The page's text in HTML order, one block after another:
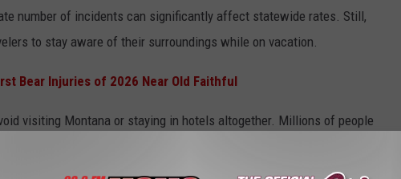
number of incidents can significantly affect statewide rates. Still,
to stay aware of their surroundings while on vacation.
Bear Injuries of 2026 Near Old Faithful
visiting Montana or staying in hotels altogether. Millions of people
experts recommend taking a few simple precautions while